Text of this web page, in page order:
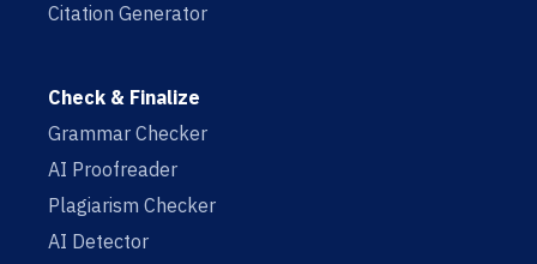
Citation Generator
Check & Finalize
Grammar Checker
AI Proofreader
Plagiarism Checker
AI Detector